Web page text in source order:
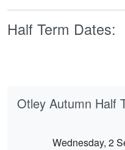
Half Term Dates:
Otley Autumn Half
Wednesday, 2